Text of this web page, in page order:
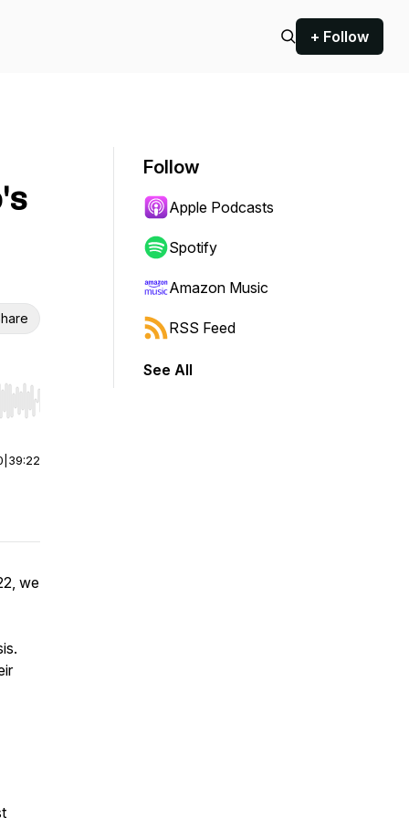
+ Follow
Hold shift to jump forward or backward.
39:22
we
Follow
Apple Podcasts
Spotify
Amazon Music
RSS Feed
See All